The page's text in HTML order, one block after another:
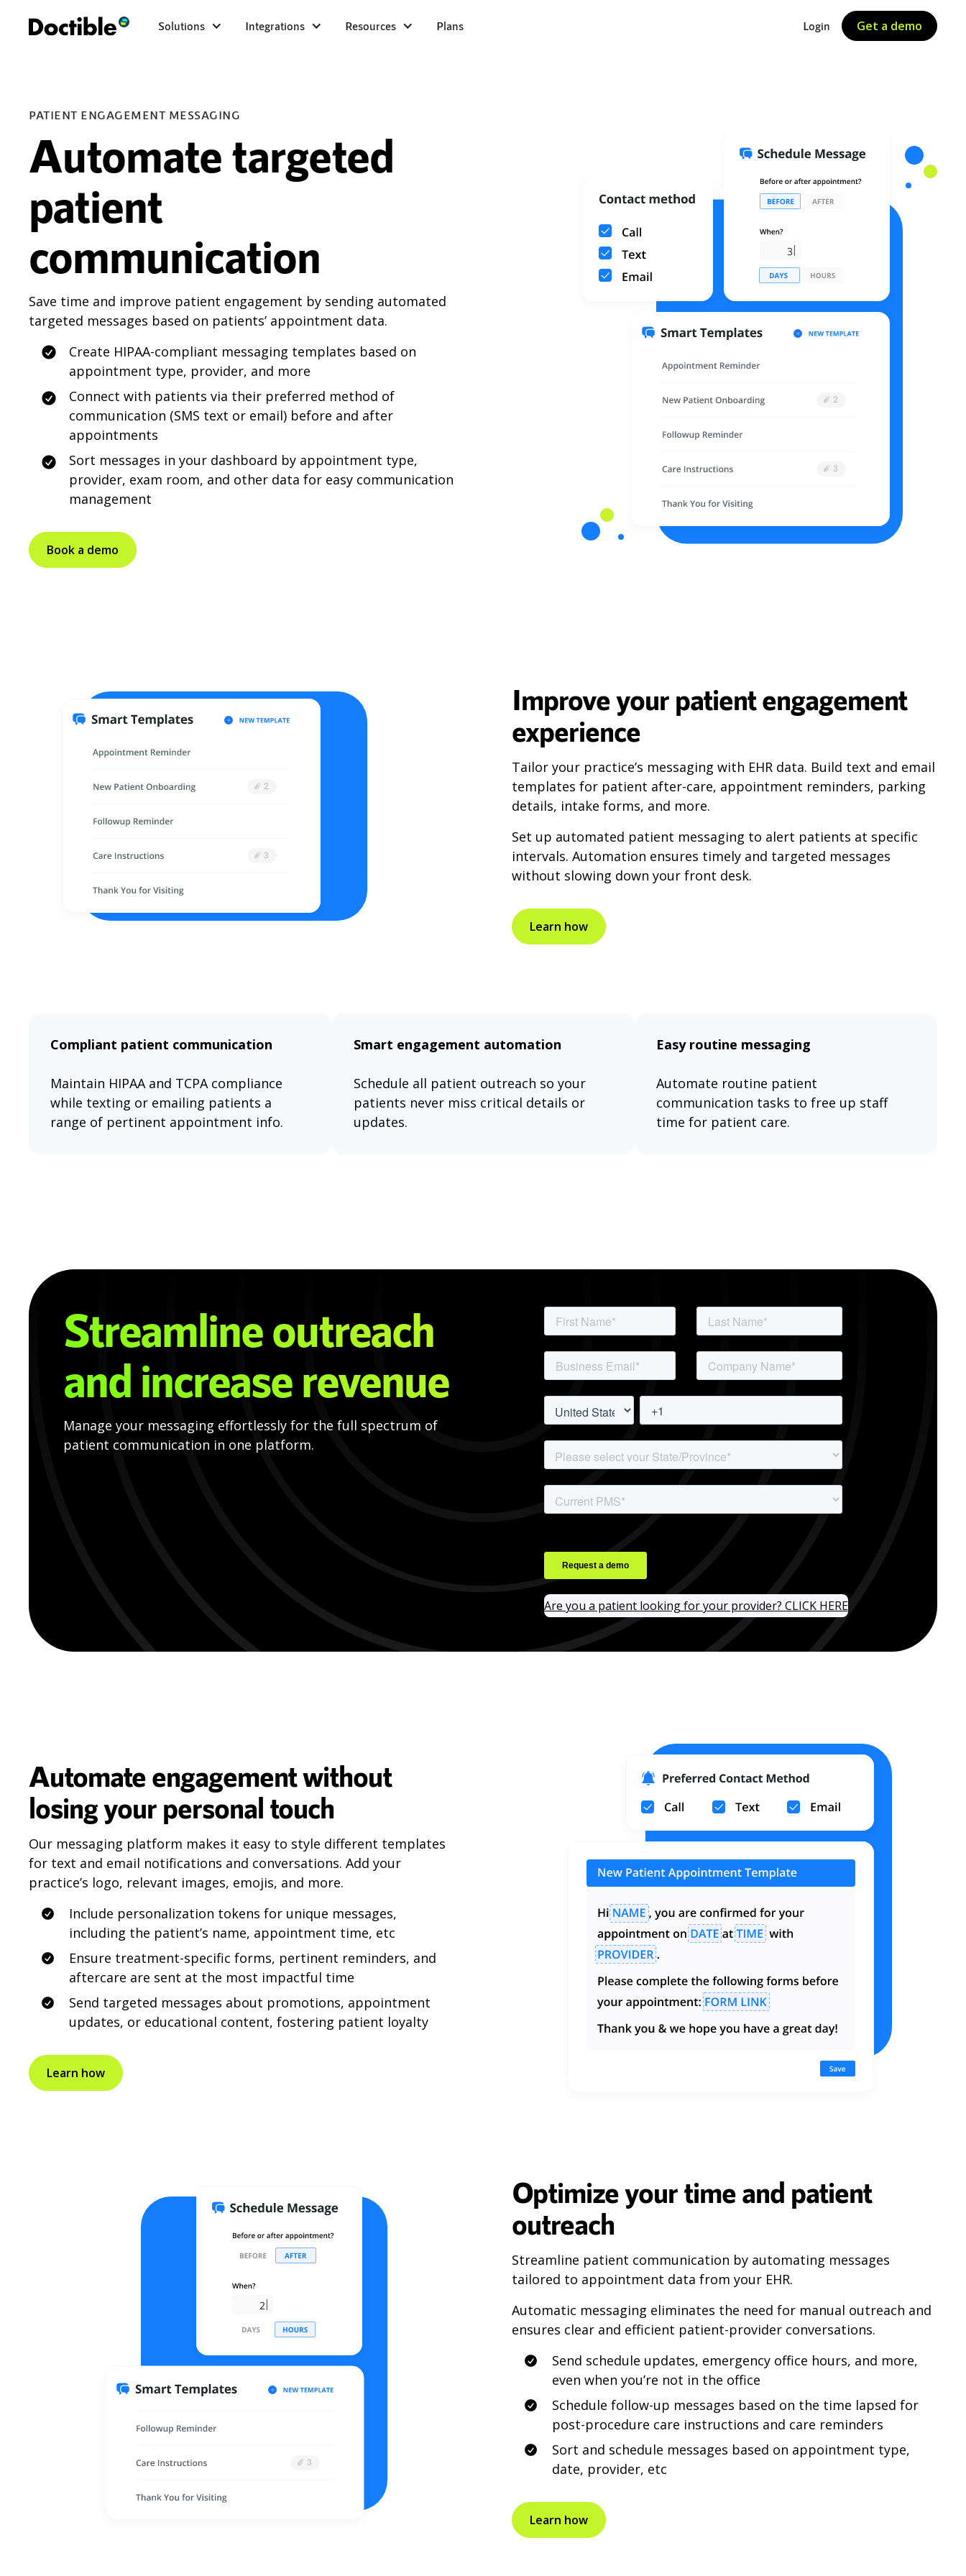
Solutions Integrations Resources Plans Login Get a demo
PATIENT ENGAGEMENT MESSAGING
Automate targeted
patient
communication
Save time and improve patient engagement by sending automated
targeted messages based on patients’ appointment data.
Create HIPAA-compliant messaging templates based on
appointment type, provider, and more
Connect with patients via their preferred method of
communication (SMS text or email) before and after
appointments
Sort messages in your dashboard by appointment type,
provider, exam room, and other data for easy communication
management
Book a demo
Improve your patient engagement
experience
Tailor your practice’s messaging with EHR data. Build text and email
templates for patient after-care, appointment reminders, parking
details, intake forms, and more.
Set up automated patient messaging to alert patients at specific
intervals. Automation ensures timely and targeted messages
without slowing down your front desk.
Learn how
Compliant patient communication
Maintain HIPAA and TCPA compliance
while texting or emailing patients a
range of pertinent appointment info.
Smart engagement automation
Schedule all patient outreach so your
patients never miss critical details or
updates.
Easy routine messaging
Automate routine patient
communication tasks to free up staff
time for patient care.
Streamline outreach
and increase revenue
Manage your messaging effortlessly for the full spectrum of
patient communication in one platform.
Are you a patient looking for your provider? CLICK HERE
Automate engagement without
losing your personal touch
Our messaging platform makes it easy to style different templates
for text and email notifications and conversations. Add your
practice’s logo, relevant images, emojis, and more.
Include personalization tokens for unique messages,
including the patient’s name, appointment time, etc
Ensure treatment-specific forms, pertinent reminders, and
aftercare are sent at the most impactful time
Send targeted messages about promotions, appointment
updates, or educational content, fostering patient loyalty
Learn how
Optimize your time and patient
outreach
Streamline patient communication by automating messages
tailored to appointment data from your EHR.
Automatic messaging eliminates the need for manual outreach and
ensures clear and efficient patient-provider conversations.
Send schedule updates, emergency office hours, and more,
even when you’re not in the office
Schedule follow-up messages based on the time lapsed for
post-procedure care instructions and care reminders
Sort and schedule messages based on appointment type,
date, provider, etc
Learn how